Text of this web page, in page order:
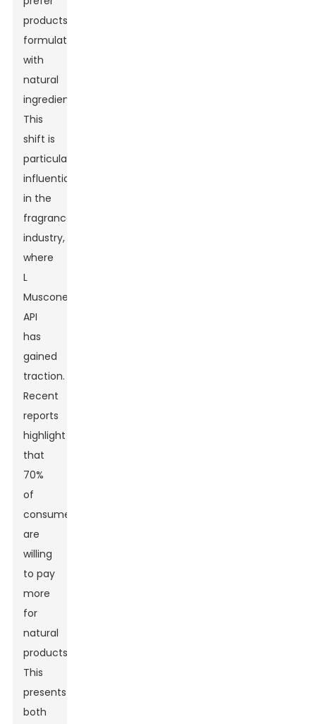
products
formulated
with
natural
ingredients.
This
shift is
particularly
influential
in the
fragrance
industry,
where
L
Muscone
API
has
gained
traction.
Recent
reports
highlight
that
70%
of
consumers
are
willing
to pay
more
for
natural
products.
This
presents
both